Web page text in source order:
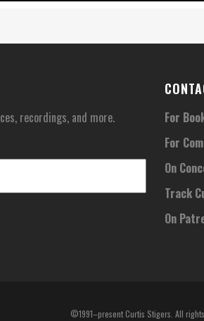
recordings, and more. For
For
On
Track
On
©1991–present Curtis Stigers. All